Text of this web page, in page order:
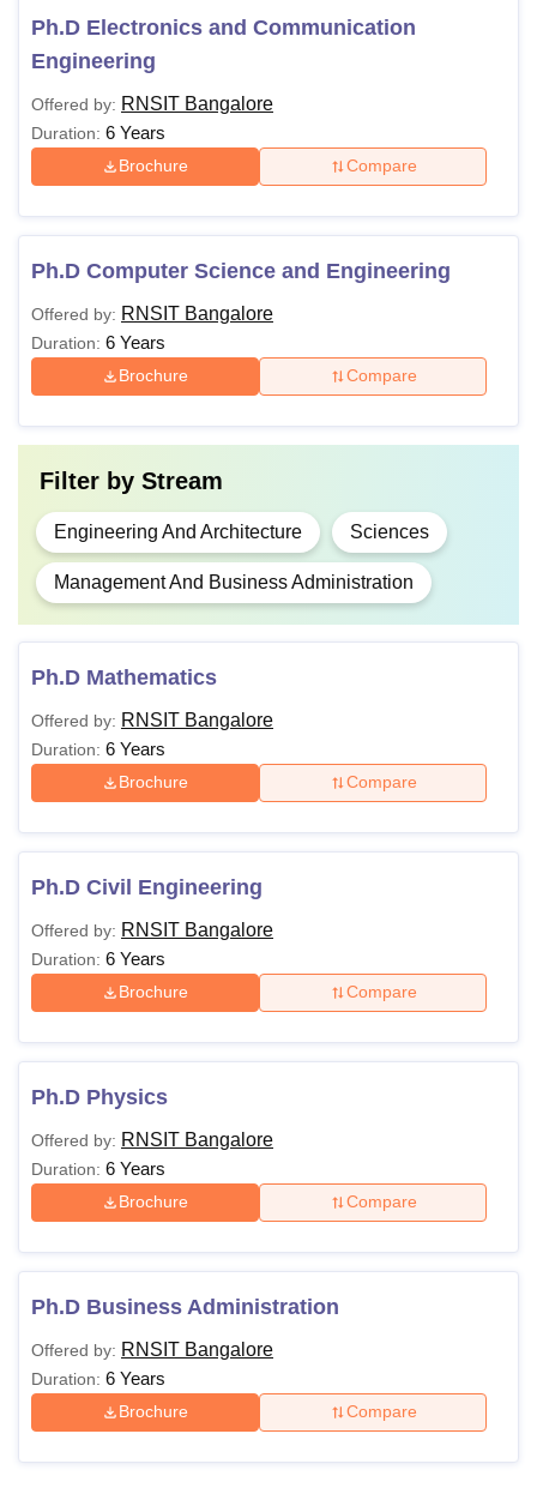
Ph.D Electronics and Communication
Engineering
Offered by: RNSIT Bangalore
Duration: 6 Years
Brochure Compare
Ph.D Computer Science and Engineering
Offered by: RNSIT Bangalore
Duration: 6 Years
Brochure Compare
Filter by Stream
Engineering And Architecture Sciences
Management And Business Administration
Ph.D Mathematics
Offered by: RNSIT Bangalore
Duration: 6 Years
Brochure Compare
Ph.D Civil Engineering
Offered by: RNSIT Bangalore
Duration: 6 Years
Brochure Compare
Ph.D Physics
Offered by: RNSIT Bangalore
Duration: 6 Years
Brochure Compare
Ph.D Business Administration
Offered by: RNSIT Bangalore
Duration: 6 Years
Brochure Compare